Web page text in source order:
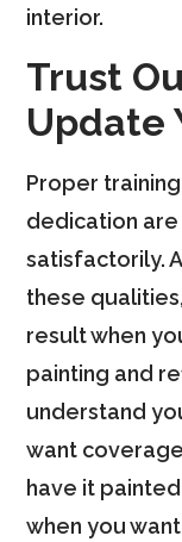
interior.
Trust
Update
Proper
dedication
satisfactorily.
these
result when
painting and
understand
want
have it
when you